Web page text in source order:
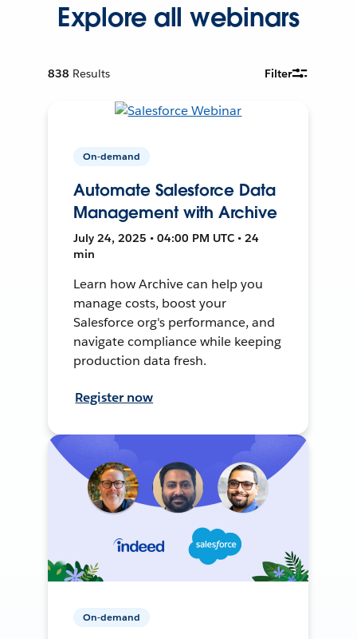
Explore all webinars
838 Results Filter
On-demand
Automate Salesforce Data
Management with Archive
July 24, 2025 • 04:00 PM UTC • 24
min
Learn how Archive can help you
manage costs, boost your
Salesforce org's performance, and
navigate compliance while keeping
production data fresh.
Register now
On-demand